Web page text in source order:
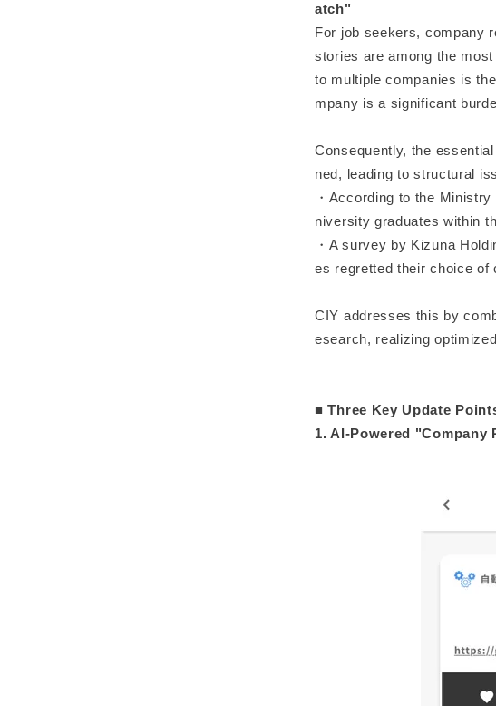
atch"
For job seekers, company
stories are among the
to multiple companies is
mpany is a significant
Consequently, the
ned, leading to structural
・According to the
niversity graduates within
・A survey by Kizuna
es regretted their choice of
CIY addresses this by
esearch, realizing
■ Three Key Update
1. AI-Powered "Company